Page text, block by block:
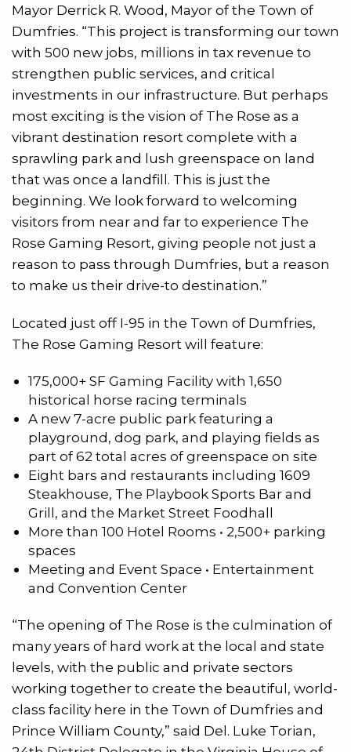
Mayor Derrick R. Wood, Mayor of the Town of
Dumfries. “This project is transforming our town
with 500 new jobs, millions in tax revenue to
strengthen public services, and critical
investments in our infrastructure. But perhaps
most exciting is the vision of The Rose as a
vibrant destination resort complete with a
sprawling park and lush greenspace on land
that was once a landfill. This is just the
beginning. We look forward to welcoming
visitors from near and far to experience The
Rose Gaming Resort, giving people not just a
reason to pass through Dumfries, but a reason
to make us their drive-to destination.”
Located just off I-95 in the Town of Dumfries,
The Rose Gaming Resort will feature:
175,000+ SF Gaming Facility with 1,650
historical horse racing terminals
A new 7-acre public park featuring a
playground, dog park, and playing fields as
part of 62 total acres of greenspace on site
Eight bars and restaurants including 1609
Steakhouse, The Playbook Sports Bar and
Grill, and the Market Street Foodhall
More than 100 Hotel Rooms • 2,500+ parking
spaces
Meeting and Event Space • Entertainment
and Convention Center
“The opening of The Rose is the culmination of
many years of hard work at the local and state
levels, with the public and private sectors
working together to create the beautiful, world-
class facility here in the Town of Dumfries and
Prince William County,” said Del. Luke Torian,